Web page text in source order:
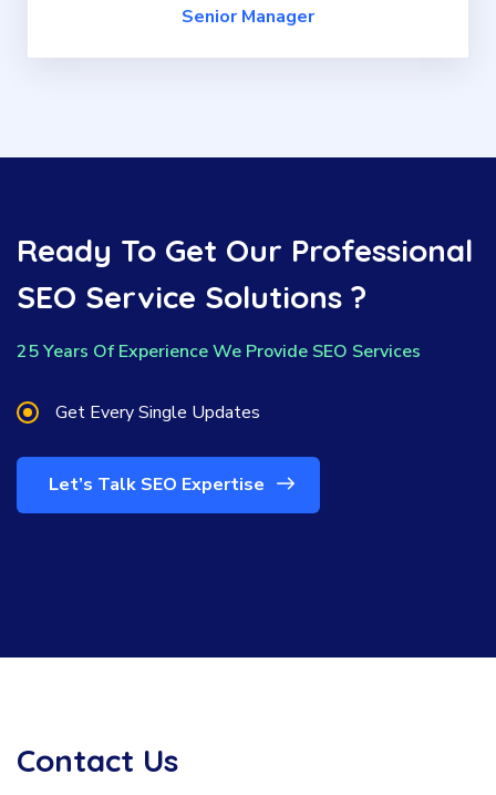
Senior Manager
Ready To Get Our Professional
SEO Service Solutions ?
25 Years Of Experience We Provide SEO Services
Get Every Single Updates
Let’s Talk SEO Expertise
Contact Us